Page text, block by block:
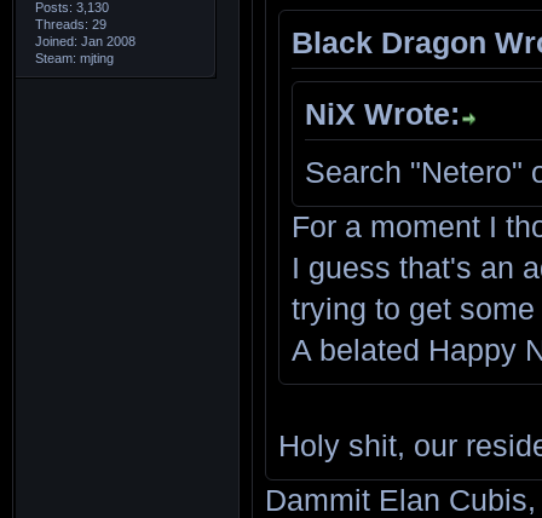
Posts: 3,130
Threads: 29
Joined: Jan 2008
Steam: mjting
Black Dragon
NiX Wrote:
Search "Netero"
For a moment I
I guess that's an
trying to get
A belated Happy
Holy shit, our
Dammit Elan